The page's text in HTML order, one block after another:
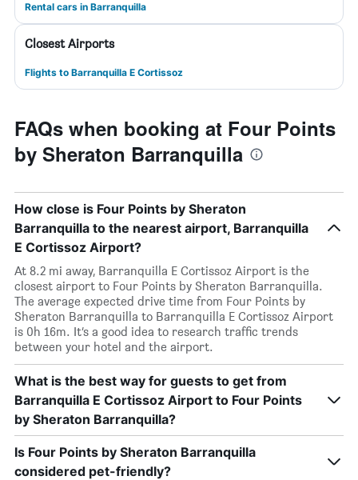
Rental cars in Barranquilla
Closest Airports
Flights to Barranquilla E Cortissoz
FAQs when booking at Four Points
by Sheraton Barranquilla
How close is Four Points by Sheraton
Barranquilla to the nearest airport, Barranquilla
E Cortissoz Airport?
At 8.2 mi away, Barranquilla E Cortissoz Airport is the
closest airport to Four Points by Sheraton Barranquilla.
The average expected drive time from Four Points by
Sheraton Barranquilla to Barranquilla E Cortissoz Airport
is 0h 16m. It’s a good idea to research traffic trends
between your hotel and the airport.
What is the best way for guests to get from
Barranquilla E Cortissoz Airport to Four Points
by Sheraton Barranquilla?
Is Four Points by Sheraton Barranquilla
considered pet-friendly?